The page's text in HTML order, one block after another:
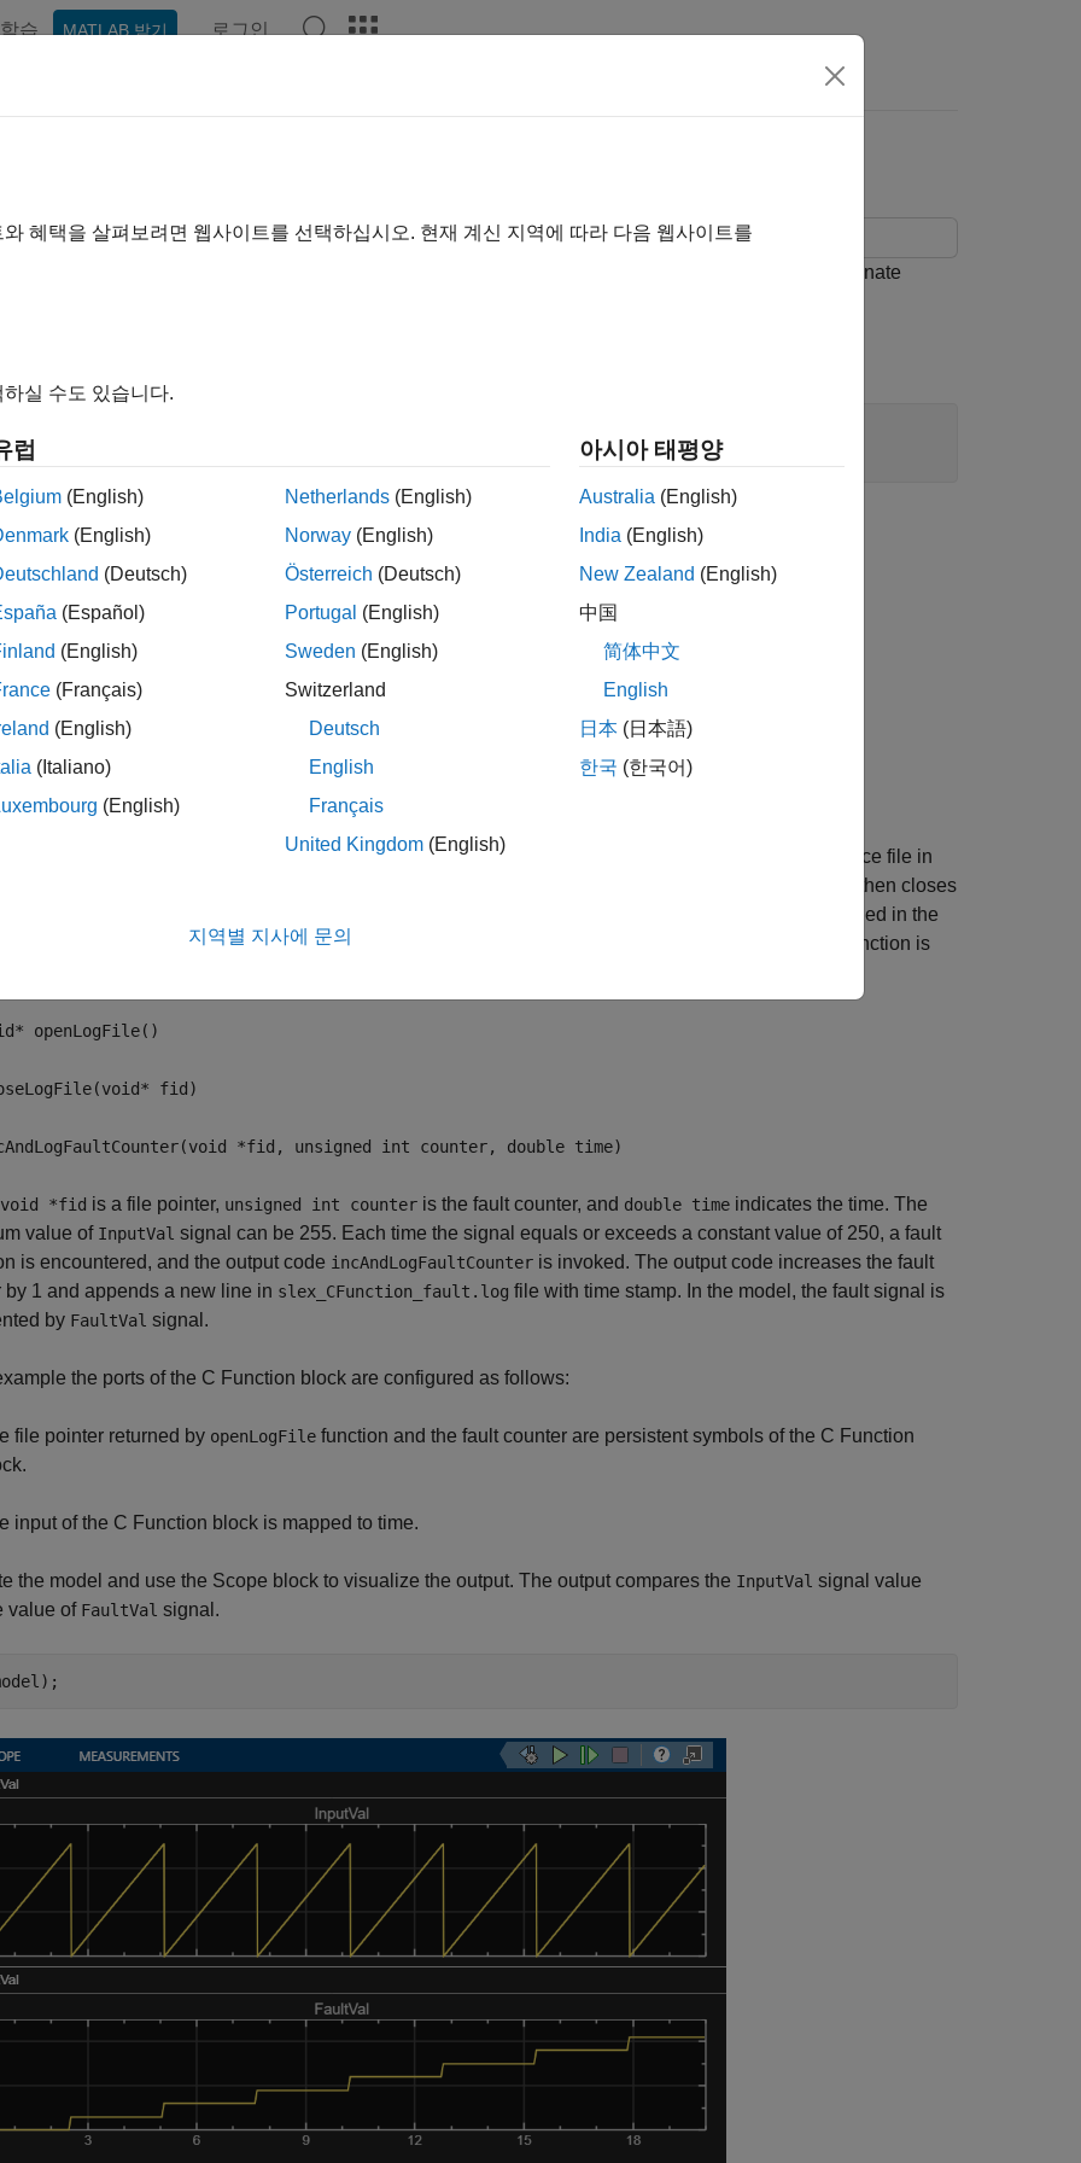
학습 MATLAB 받기 로그인
and Terminate Actions Within a C Function Block
shows how to use the C Function block to integrate legacy C functions that have start and terminate
the legacy C functions are defined in
calling the C functions from the C Function block, in the model, specify the header file and the source file in
pane. This model opens a log file, writes data to it, and then closes
function is called in the
section of the C Function block. In the
function is
openLogFile()
fid)
*fid, unsigned int counter, double time)
void *fid is a file pointer, unsigned int counter is the fault counter, and double time indicates the time. The
value of InputVal signal can be 255. Each time the signal equals or exceeds a constant value of 250, a fault
is encountered, and the output code incAndLogFaultCounter is invoked. The output code increases the fault
by 1 and appends a new line in slex_CFunction_fault.log file with time stamp. In the model, the fault signal is
by FaultVal signal.
the ports of the C Function block are configured as follows:
file pointer returned by openLogFile function and the fault counter are persistent symbols of the C Function
input of the C Function block is mapped to time.
the model and use the Scope block to visualize the output. The output compares the InputVal signal value
value of FaultVal signal.
혜택을 살펴보려면 웹사이트를 선택하십시오. 현재 계신 지역에 따라 다음 웹사이트를
실 수도 있습니다.
럽
(English)
(English)
(Deutsch)
(Español)
(English)
(Français)
(English)
(Italiano)
(English)
Netherlands (English)
Norway (English)
Österreich (Deutsch)
Portugal (English)
Sweden (English)
Switzerland
Deutsch
English
Français
United Kingdom (English)
아시아 태평양
Australia (English)
India (English)
New Zealand (English)
中国
简体中文
English
日本 (日本語)
한국 (한국어)
지역별 지사에 문의